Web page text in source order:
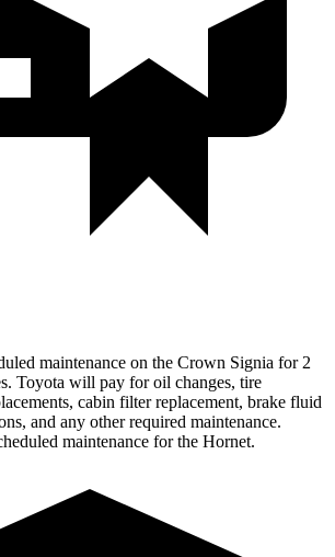
maintenance on the Crown Signia for 2
Toyota will pay for oil changes, tire
cabin filter replacement, brake fluid
and any other required maintenance.
maintenance for the Hornet.